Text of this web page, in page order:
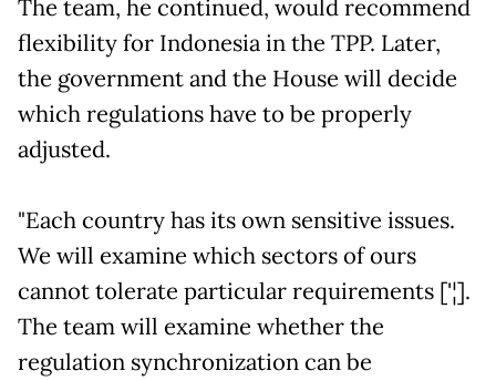
The team, he continued, would recommend
flexibility for Indonesia in the TPP. Later,
the government and the House will decide
which regulations have to be properly
adjusted.
"Each country has its own sensitive issues.
We will examine which sectors of ours
cannot tolerate particular requirements ['¦].
The team will examine whether the
regulation synchronization can be